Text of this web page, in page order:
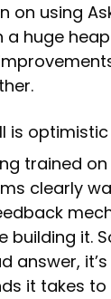
on using
a huge
is
trained
clearly
building it.
answer,
it takes